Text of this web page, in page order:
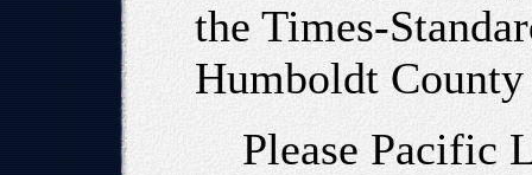
the Times-
Humboldt County
Please Pacific